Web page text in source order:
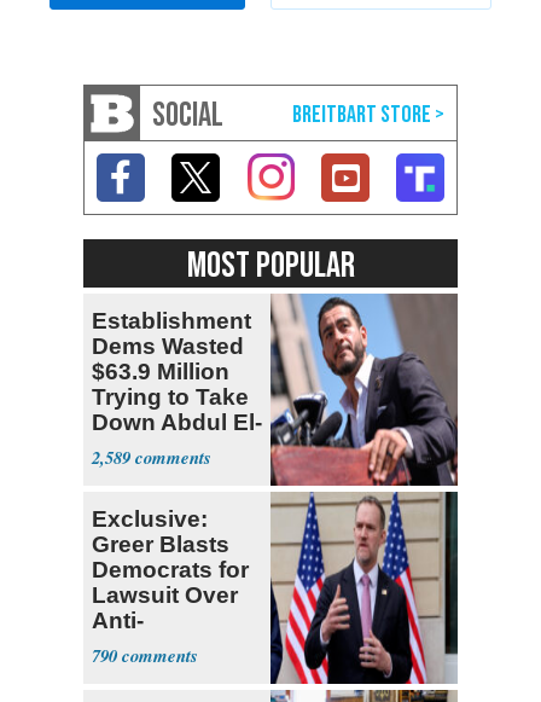
SOCIAL
MOST POPULAR
Establishment
Dems Wasted
$63.9 Million
Trying to Take
Down Abdul El-
Sayed
2,589
Exclusive:
Greer Blasts
Democrats for
Lawsuit Over
Anti-
Sweatshop
Tariffs
790